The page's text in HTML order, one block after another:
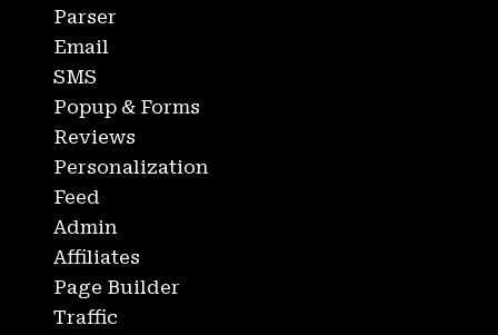
Parser
Email
SMS
Popup & Forms
Reviews
Personalization
Feed
Admin
Affiliates
Page Builder
Traffic